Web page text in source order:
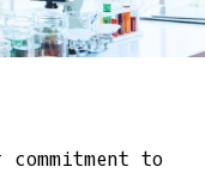
commitment to